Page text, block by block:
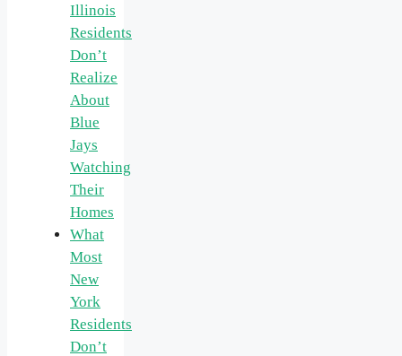
Illinois
Residents
Don’t
Realize
About
Blue
Jays
Watching
Their
Homes
What
Most
New
York
Residents
Don’t